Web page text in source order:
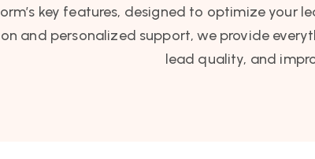
key features, designed to optimize your
and personalized support, we provide
lead quality, and